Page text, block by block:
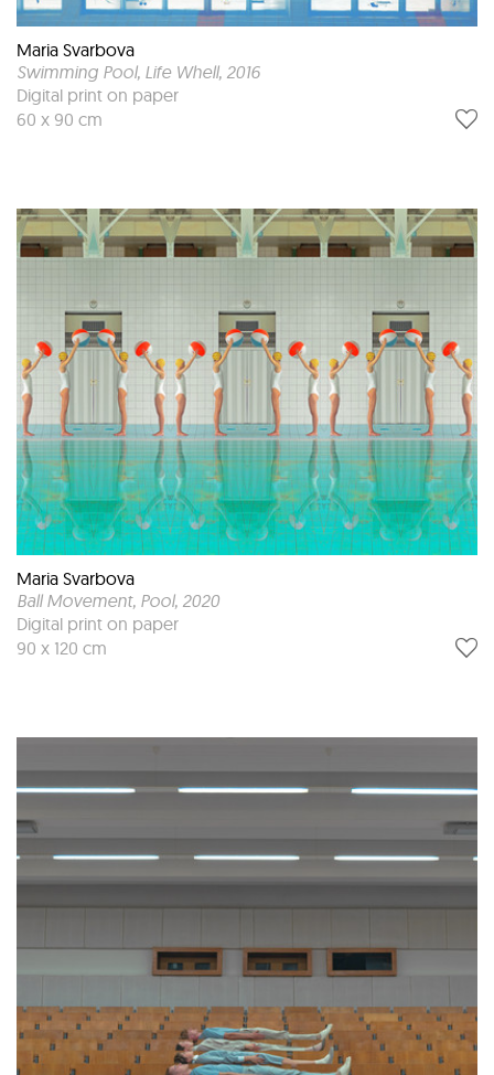
Maria Svarbova
Swimming Pool, Life Whell, 2016
Digital print on paper
60 x 90 cm
Maria Svarbova
Ball Movement, Pool, 2020
Digital print on paper
90 x 120 cm